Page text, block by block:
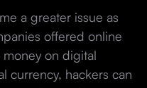
a greater issue as
offered online
on digital
currency, hackers can